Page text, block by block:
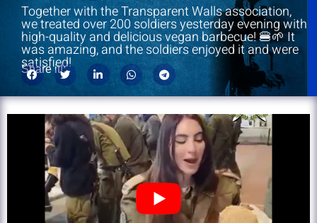
Together with the Transparent Walls association,
we treated over 200 soldiers yesterday evening with
high-quality and delicious vegan barbecue! 🍔🌱 It
was amazing, and the soldiers enjoyed it and were
satisfied!
Share it!: